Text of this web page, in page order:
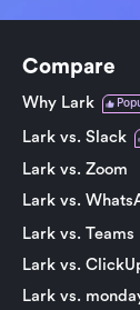
Compare
Why Lark
Lark vs. Slack
Lark vs. Zoom
Lark vs.
Lark vs. Teams
Lark vs.
Lark vs.